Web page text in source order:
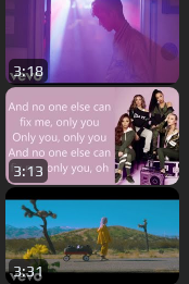
3:18
3:13
3:31